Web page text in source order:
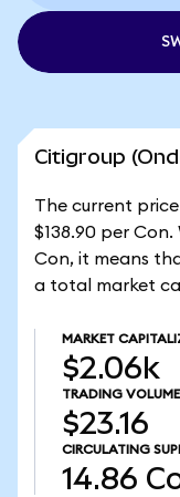
Citigroup
The current
$138.90 per
Con, it means
a total market
MARKET
$2.06k
TRADING VOLUME
$23.16
CIRCULATING
14.86